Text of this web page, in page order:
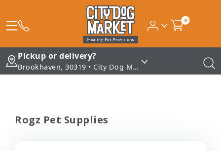
0
Pickup or delivery?
Brookhaven, 30319 • City Dog Market - Brookhaven
Rogz Pet Supplies